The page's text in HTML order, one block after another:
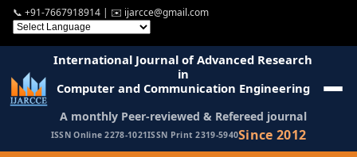
📞 +91-7667918914 | ✉️ ijarcce@gmail.com
International Journal of Advanced Research
in
Computer and Communication Engineering
A monthly Peer-reviewed & Refereed journal
ISSN Online 2278-1021ISSN Print 2319-5940Since 2012